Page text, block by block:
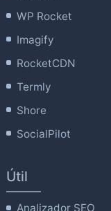
WP Rocket
Imagify
RocketCDN
Termly
Shore
SocialPilot
Útil
Analizador SEO